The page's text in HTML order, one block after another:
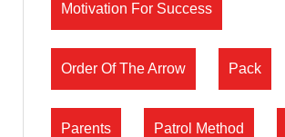
Motivation For Success
Order Of The Arrow Pack
Parents Patrol Method